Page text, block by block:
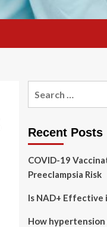
Recent Posts
COVID-19
Preeclampsia Risk
Is NAD+ Effective
How hypertension